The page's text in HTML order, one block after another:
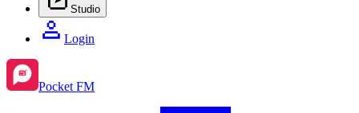
Studio
Login
Pocket FM